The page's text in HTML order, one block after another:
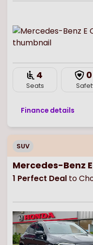
4
Seats
0
Finance details
SUV
Mercedes-Benz
1 Perfect Deal to